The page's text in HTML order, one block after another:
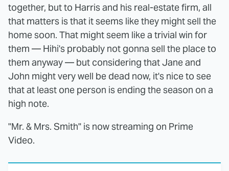
together, but to Harris and his real-estate firm, all
that matters is that it seems like they might sell the
home soon. That might seem like a trivial win for
them — Hihi's probably not gonna sell the place to
them anyway — but considering that Jane and
John might very well be dead now, it's nice to see
that at least one person is ending the season on a
high note.
"Mr. & Mrs. Smith" is now streaming on Prime
Video.